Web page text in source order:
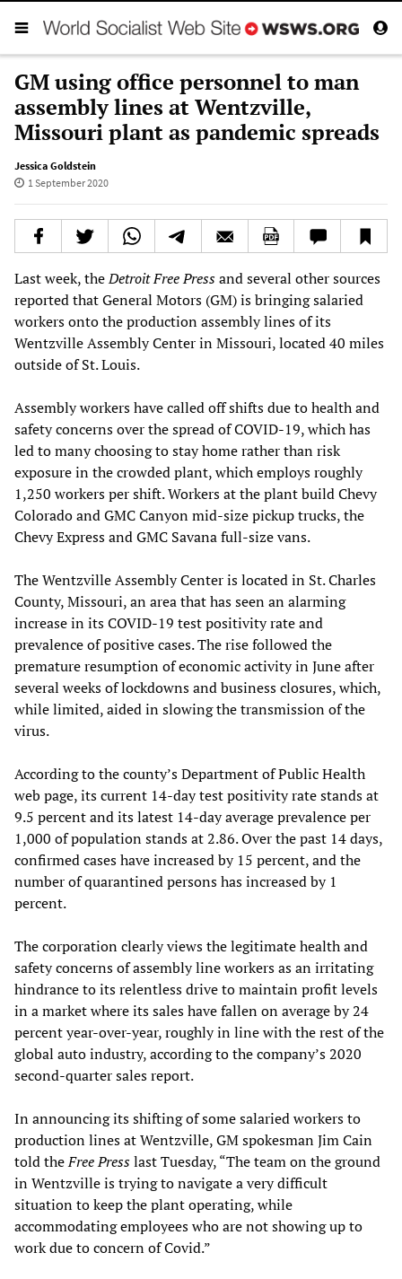
GM using office personnel to man
assembly lines at Wentzville,
Missouri plant as pandemic spreads
Jessica Goldstein
1 September 2020
Last week, theDetroit Free Pressand several other sources
reported that General Motors (GM) is bringing salaried
workers onto the production assembly lines of its
Wentzville Assembly Center in Missouri, located 40 miles
outside of St. Louis.
Assembly workers have called off shifts due to health and
safety concerns over the spread of COVID-19, which has
led to many choosing to stay home rather than risk
exposure in the crowded plant, which employs roughly
1,250 workers per shift. Workers at the plant build Chevy
Colorado and GMC Canyon mid-size pickup trucks, the
Chevy Express and GMC Savana full-size vans.
The Wentzville Assembly Center is located in St. Charles
County, Missouri, an area that has seen an alarming
increase in its COVID-19 test positivity rate and
prevalence of positive cases. The rise followed the
premature resumption of economic activity in June after
several weeks of lockdowns and business closures, which,
while limited, aided in slowing the transmission of the
virus.
According to the county’s Department of Public Health
web page, its current 14-day test positivity rate stands at
9.5 percent and its latest 14-day average prevalence per
1,000 of population stands at 2.86. Over the past 14 days,
confirmed cases have increased by 15 percent, and the
number of quarantined persons has increased by 1
percent.
The corporation clearly views the legitimate health and
safety concerns of assembly line workers as an irritating
hindrance to its relentless drive to maintain profit levels
in a market where its sales have fallen on average by 24
percent year-over-year, roughly in line with the rest of the
global auto industry, according to the company’s 2020
second-quarter sales report.
In announcing its shifting of some salaried workers to
production lines at Wentzville, GM spokesman Jim Cain
told theFree Presslast Tuesday, “The team on the ground
in Wentzville is trying to navigate a very difficult
situation to keep the plant operating, while
accommodating employees who are not showing up to
work due to concern of Covid.”